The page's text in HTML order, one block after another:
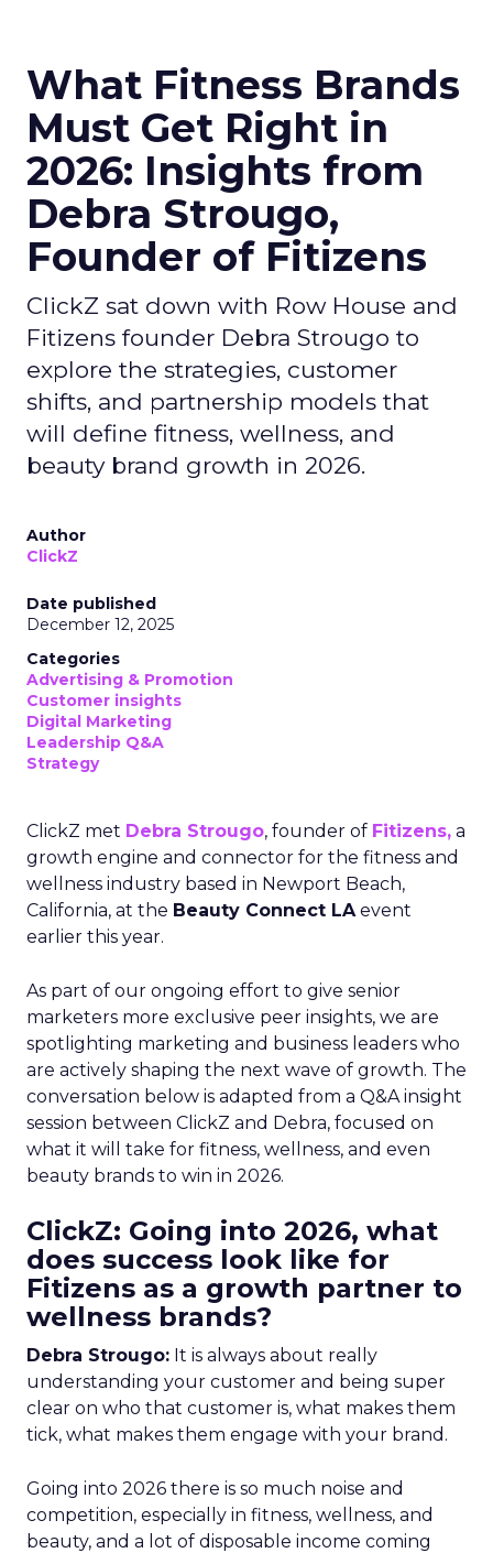
What Fitness Brands
Must Get Right in
2026: Insights from
Debra Strougo,
Founder of Fitizens
ClickZ sat down with Row House and
Fitizens founder Debra Strougo to
explore the strategies, customer
shifts, and partnership models that
will define fitness, wellness, and
beauty brand growth in 2026.
Author
ClickZ
Date published
December 12, 2025
Categories
Advertising & Promotion
Customer insights
Digital Marketing
Leadership Q&A
Strategy
ClickZ met Debra Strougo, founder of Fitizens, a
growth engine and connector for the fitness and
wellness industry based in Newport Beach,
California, at the Beauty Connect LAevent
earlier this year.
As part of our ongoing effort to give senior
marketers more exclusive peer insights, we are
spotlighting marketing and business leaders who
are actively shaping the next wave of growth. The
conversation below is adapted from a Q&A insight
session between ClickZ and Debra, focused on
what it will take for fitness, wellness, and even
beauty brands to win in 2026.
ClickZ: Going into 2026, what
does success look like for
Fitizens as a growth partner to
wellness brands?
Debra Strougo: It is always about really
understanding your customer and being super
clear on who that customer is, what makes them
tick, what makes them engage with your brand.
Going into 2026 there is so much noise and
competition, especially in fitness, wellness, and
beauty, and a lot of disposable income coming